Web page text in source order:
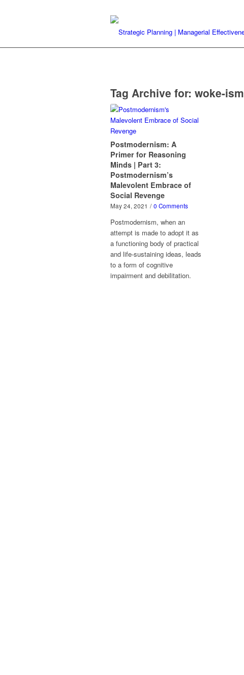
Tag Archive for: woke-ism
Postmodernism: A
Primer for Reasoning
Minds | Part 3:
Postmodernism’s
Malevolent Embrace of
Social Revenge
May 24, 2021 / 0 Comments
Postmodernism, when an
attempt is made to adopt it as
a functioning body of practical
and life-sustaining ideas, leads
to a form of cognitive
impairment and debilitation.